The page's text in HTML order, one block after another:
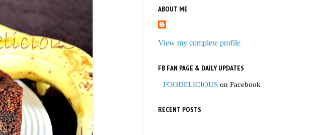
ABOUT ME
View my complete profile
FB FAN PAGE & DAILY UPDATES
FOODELICIOUS on Facebook
RECENT POSTS